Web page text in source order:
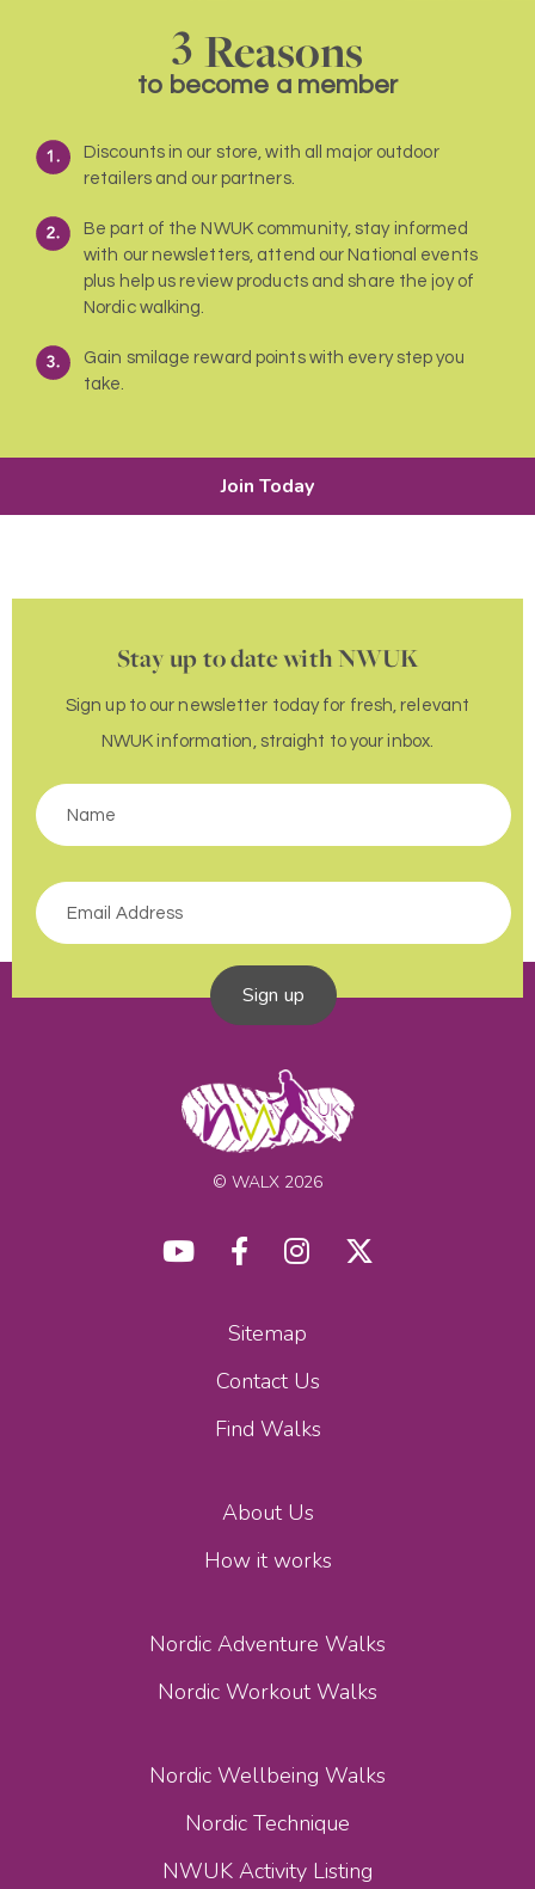
3 Reasons
to become a member
Discounts in our store, with all major outdoor
retailers and our partners.
Be part of the NWUK community, stay informed
with our newsletters, attend our National events
plus help us review products and share the joy of
Nordic walking.
Gain smilage reward points with every step you
take.
Join Today
Stay up to date with NWUK
Sign up to our newsletter today for fresh, relevant
NWUK information, straight to your inbox.
Sign up
© WALX 2026
Sitemap
Contact Us
Find Walks
About Us
How it works
Nordic Adventure Walks
Nordic Workout Walks
Nordic Wellbeing Walks
Nordic Technique
NWUK Activity Listing